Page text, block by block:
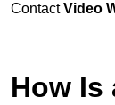
ContactVideo
How Is